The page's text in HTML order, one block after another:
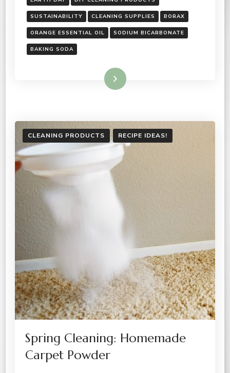
SUSTAINABILITY CLEANING SUPPLIES BORAX
ORANGE ESSENTIAL OIL SODIUM BICARBONATE
BAKING SODA
Read More
CLEANING PRODUCTS RECIPE IDEAS!
Spring Cleaning: Homemade
Carpet Powder